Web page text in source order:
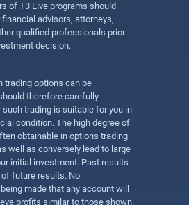
of T3 Live programs should
advisors, attorneys,
qualified professionals prior
decision.
trading options can be
therefore carefully
trading is suitable for you in
condition. The high degree of
obtainable in options trading
well as conversely lead to large
initial investment. Past results
future results. No
made that any account will
profits similar to those shown.